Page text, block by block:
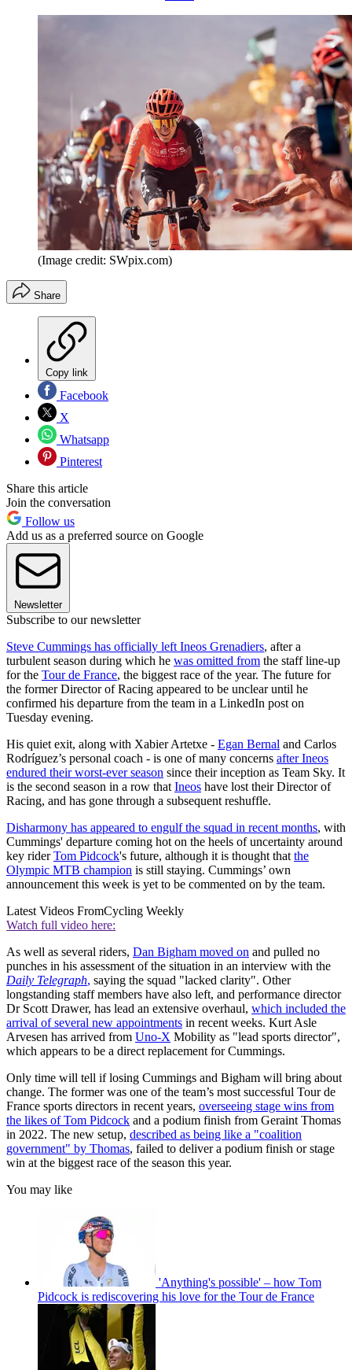
(Image credit: SWpix.com)
Share
Copy link
Facebook
X
Whatsapp
Pinterest
Share this article
Join the conversation
Follow us
Add us as a preferred source on Google
Newsletter
Subscribe to our newsletter
Steve Cummings has officially left Ineos Grenadiers, after a
turbulent season during which he was omitted from the staff line-up
for the Tour de France, the biggest race of the year. The future for
the former Director of Racing appeared to be unclear until he
confirmed his departure from the team in a LinkedIn post on
Tuesday evening.
His quiet exit, along with Xabier Artetxe - Egan Bernal and Carlos
Rodríguez’s personal coach - is one of many concerns after Ineos
endured their worst-ever season since their inception as Team Sky. It
is the second season in a row that Ineos have lost their Director of
Racing, and has gone through a subsequent reshuffle.
Disharmony has appeared to engulf the squad in recent months, with
Cummings' departure coming hot on the heels of uncertainty around
key riderTom Pidcock's future, although it is thought that the
Olympic MTB champion is still staying. Cummings’ own
announcement this week is yet to be commented on by the team.
Latest Videos FromCycling Weekly
Watch full video here:
As well as several riders, Dan Bigham moved on and pulled no
punches in his assessment of the situation in an interview with the
Daily Telegraph, saying the squad "lacked clarity". Other
longstanding staff members have also left, and performance director
Dr Scott Drawer, has lead an extensive overhaul, which included the
arrival of several new appointments in recent weeks. Kurt Asle
Arvesen has arrived from Uno-X Mobility as "lead sports director",
which appears to be a direct replacement for Cummings.
Only time will tell if losing Cummings and Bigham will bring about
change. The former was one of the team’s most successful Tour de
France sports directors in recent years, overseeing stage wins from
the likes of Tom Pidcock and a podium finish from Geraint Thomas
in 2022. The new setup, described as being like a "coalition
government" by Thomas, failed to deliver a podium finish or stage
win at the biggest race of the season this year.
You may like
'Anything's possible' – how Tom
Pidcock is rediscovering his love for the Tour de France